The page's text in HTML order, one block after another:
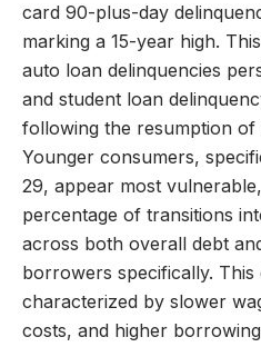
card 90-plus-day
marking a 15-year high.
auto loan delinquencies
and student loan
following the resumption of
Younger consumers,
29, appear most
percentage of transitions
across both overall debt
borrowers specifically. This
characterized by slower
costs, and higher